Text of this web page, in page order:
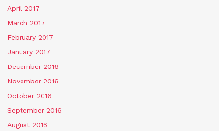
April 2017
March 2017
February 2017
January 2017
December 2016
November 2016
October 2016
September 2016
August 2016